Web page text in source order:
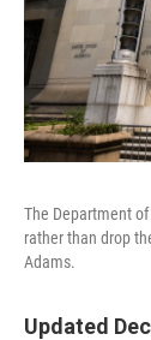
The Department
rather than drop
Adams.
Updated